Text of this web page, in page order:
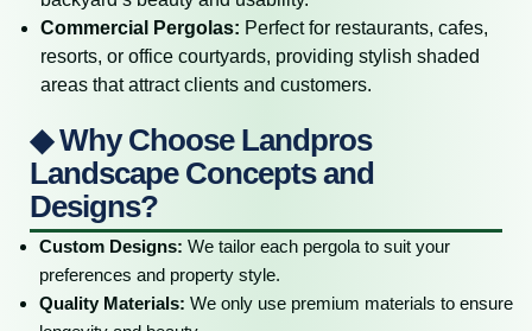
Commercial Pergolas: Perfect for restaurants, cafes,
resorts, or office courtyards, providing stylish shaded
areas that attract clients and customers.
◆ Why Choose Landpros
Landscape Concepts and
Designs?
Custom Designs: We tailor each pergola to suit your
preferences and property style.
Quality Materials: We only use premium materials to ensure